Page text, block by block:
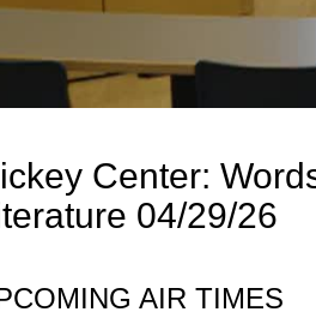
Center:
04/29/26
AIR TIMES